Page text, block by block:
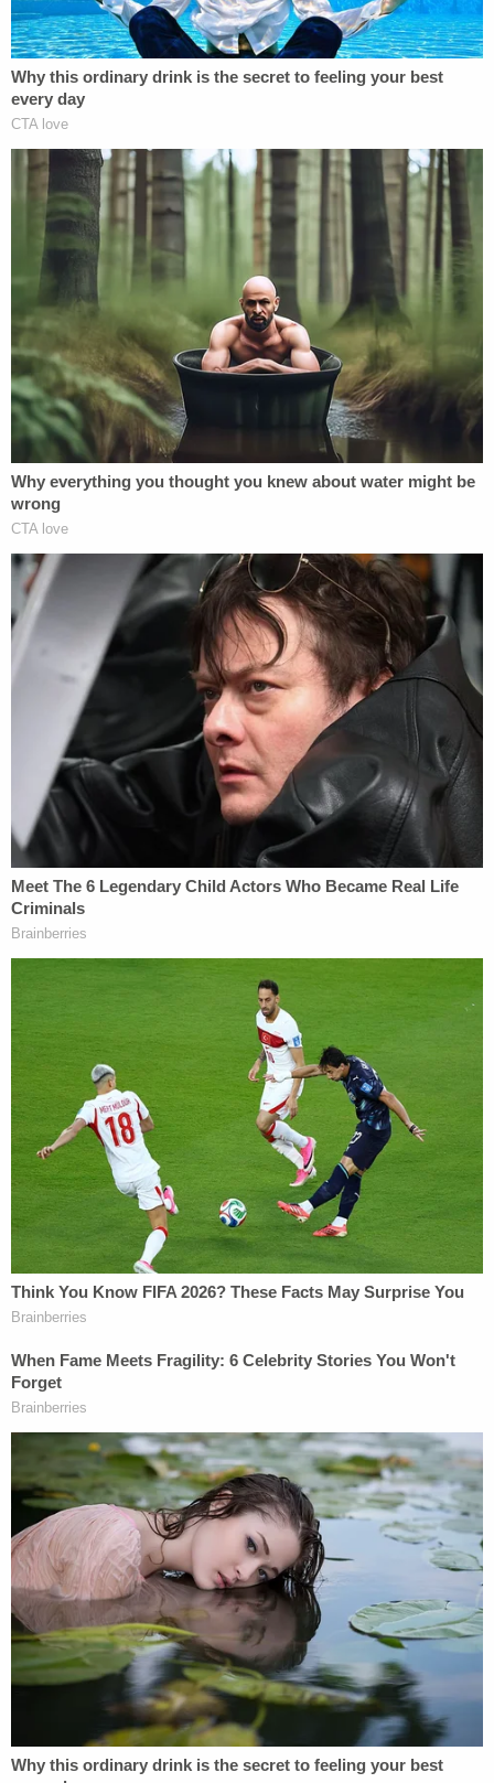
As it turned out, the purported firearm was actually
just a metal flashlight that simulated a gun,
according to the complaint, citing the results of a
search warrant executed by law enforcement.
The defendant spoke up once during the
investigation to say the incident described by the
woman did not, in fact, happen, police claim.
In court on Thursday night, a prosecutor alleged
the defendant "has previously tried to kill the
victim, has previously threatened to kill the victim,
and has previously strangled the victim."
Guerrero-Martinez, for his part, kept mum while his
attorney did the talking, according to footage of
the hearing obtained by KOLD.
The defendant is currently detained in the Pima
County Adult Detention Center on $150,000 bond,
jail records show.